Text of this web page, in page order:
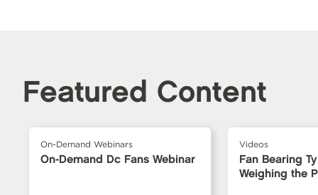
Featured Content
On-Demand Webinars
On-Demand Dc Fans Webinar
Videos
Fan Bearing
Weighing the